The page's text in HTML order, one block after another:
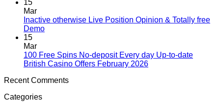
15
Mar
Inactive otherwise Live Position Opinion & Totally free
Demo
15
Mar
100 Free Spins No-deposit Every day Up-to-date
British Casino Offers February 2026
Recent Comments
Categories